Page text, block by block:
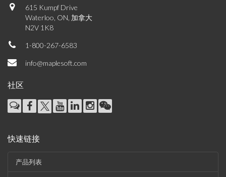
615 Kumpf Drive
Waterloo, ON, 加拿大
N2V 1K8
1-800-267-6583
info@maplesoft.com
社区
快速链接
产品列表